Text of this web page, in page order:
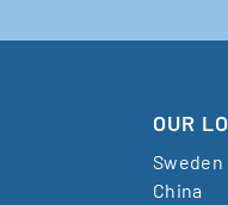
OUR
Sweden
China